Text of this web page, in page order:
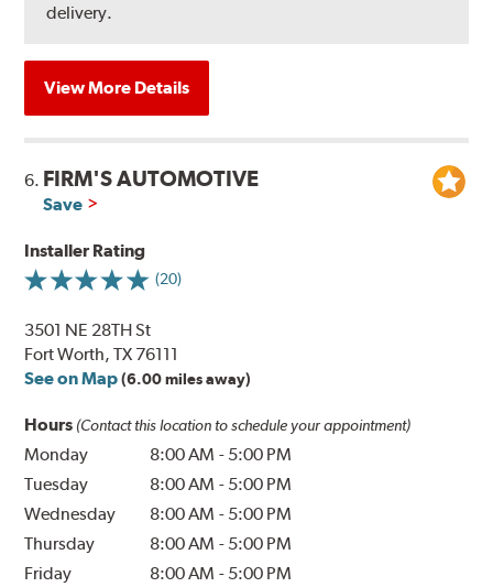
delivery.
View More Details
6. FIRM'S AUTOMOTIVE
Save
Installer Rating
(20)
3501 NE 28TH St
Fort Worth, TX 76111
See on Map (6.00 miles away)
Hours (Contact this location to schedule your appointment)
Monday 8:00 AM - 5:00 PM
Tuesday
8:00 AM - 5:00 PM
Wednesday
8:00 AM - 5:00 PM
Thursday
8:00 AM - 5:00 PM
Friday
8:00 AM - 5:00 PM